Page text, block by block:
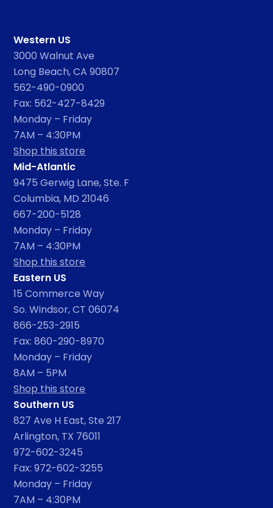
Western US
3000 Walnut Ave
Long Beach, CA 90807
562-490-0900
Fax: 562-427-8429
Monday – Friday
7AM – 4:30PM
Shop this store
Mid-Atlantic
9475 Gerwig Lane, Ste. F
Columbia, MD 21046
667-200-5128
Monday – Friday
7AM – 4:30PM
Shop this store
Eastern US
15 Commerce Way
So. Windsor, CT 06074
866-253-2915
Fax: 860-290-8970
Monday – Friday
8AM – 5PM
Shop this store
Southern US
827 Ave H East, Ste 217
Arlington, TX 76011
972-602-3245
Fax: 972-602-3255
Monday – Friday
7AM – 4:30PM